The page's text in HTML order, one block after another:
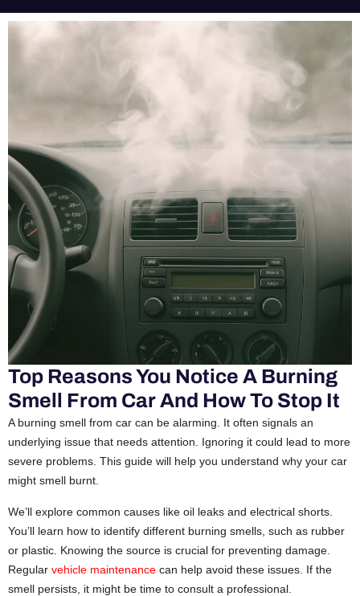
Top Reasons You Notice A Burning
Smell From Car And How To Stop It
A burning smell from car can be alarming. It often signals an
underlying issue that needs attention. Ignoring it could lead to more
severe problems. This guide will help you understand why your car
might smell burnt.
We’ll explore common causes like oil leaks and electrical shorts.
You’ll learn how to identify different burning smells, such as rubber
or plastic. Knowing the source is crucial for preventing damage.
Regular vehicle maintenance can help avoid these issues. If the
smell persists, it might be time to consult a professional.